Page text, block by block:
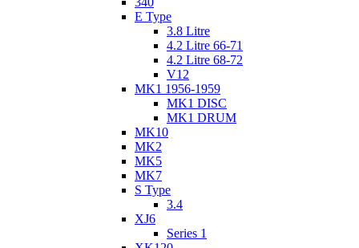
E Type
3.8 Litre
4.2 Litre 66-71
4.2 Litre 68-72
V12
MK1 1956-1959
MK1 DISC
MK1 DRUM
MK10
MK2
MK5
MK7
S Type
3.4
XJ6
Series 1